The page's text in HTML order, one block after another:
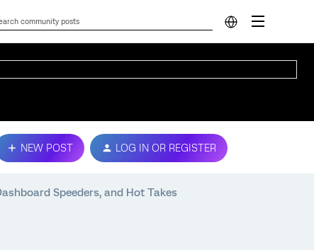
NEW POST LOG IN OR REGISTER
Speeders, and Hot Takes